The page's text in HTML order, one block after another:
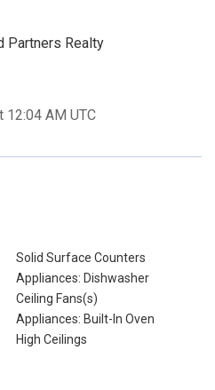
Partners Realty
12:04 AM UTC
Solid Surface Counters
Appliances: Dishwasher
Ceiling Fans(s)
Appliances: Built-In Oven
High Ceilings